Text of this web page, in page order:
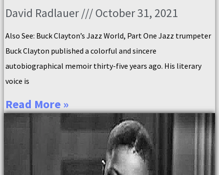
David Radlauer October 31, 2021
Also See: Buck Clayton’s Jazz World, Part One Jazz trumpeter
Buck Clayton published a colorful and sincere
autobiographical memoir thirty-five years ago. His literary
voice is
Read More »